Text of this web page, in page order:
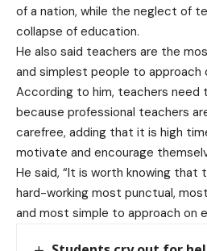
of a nation, while the neglect of
collapse of education.
He also said teachers are the
and simplest people to approach
According to him, teachers need
because professional teachers
carefree, adding that it is high
motivate and encourage
He said, “It is worth knowing
hard-working most punctual,
and most simple to approach on